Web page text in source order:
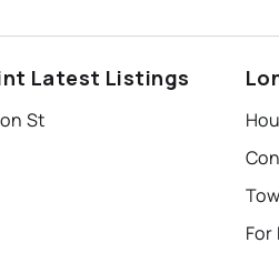
Latest Listings
St